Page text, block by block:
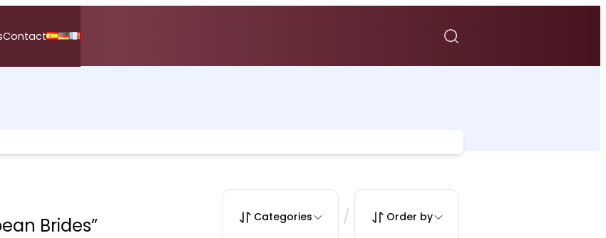
Contact
Brides” Categories / Order by